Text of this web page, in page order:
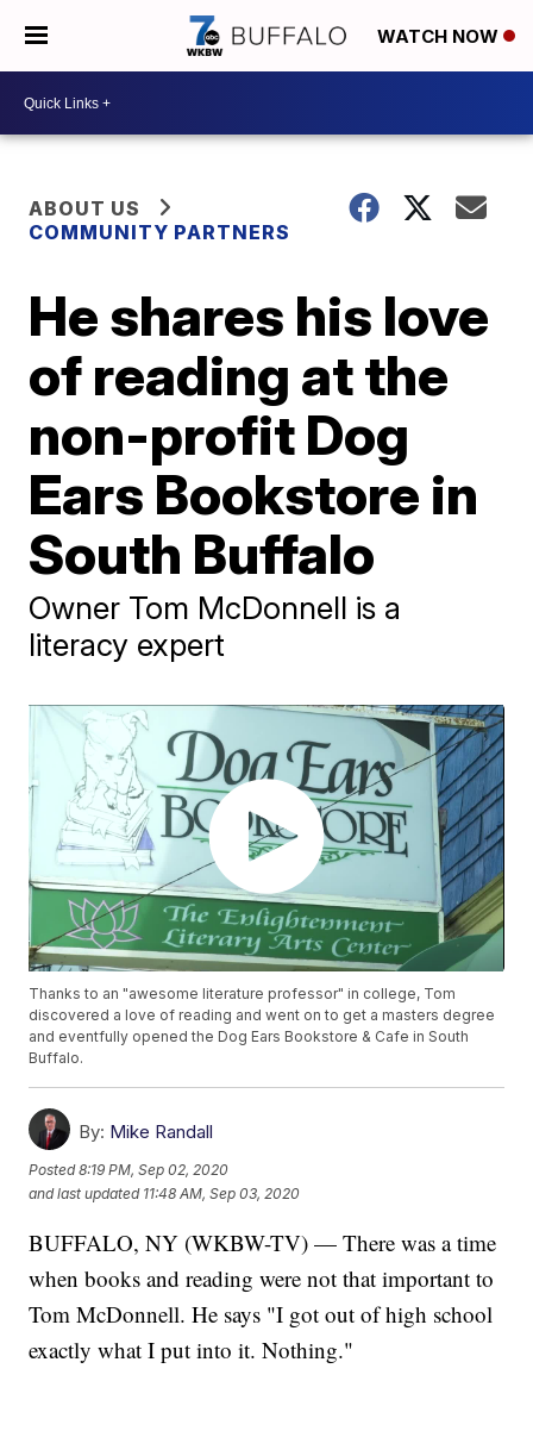
WATCH NOW
ABOUT US
COMMUNITY PARTNERS
He shares his love
of reading at the
non-profit Dog
Ears Bookstore in
South Buffalo
Owner Tom McDonnell is a
literacy expert
Thanks to an "awesome literature professor" in college, Tom
discovered a love of reading and went on to get a masters degree
and eventfully opened the Dog Ears Bookstore & Cafe in South
Buffalo.
By: Mike Randall
Posted8:19 PM, Sep 02, 2020
and last updated 11:48 AM, Sep 03, 2020
BUFFALO, NY (WKBW-TV) — There was a time
when books and reading were not that important to
Tom McDonnell. He says "I got out of high school
exactly what I put into it. Nothing."